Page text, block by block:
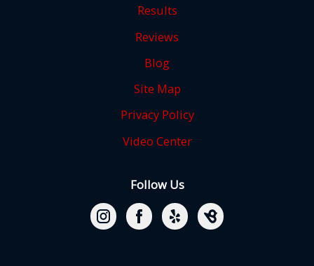
Results
Reviews
Blog
Site Map
Privacy Policy
Video Center
Follow Us